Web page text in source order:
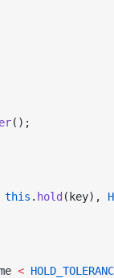
();
this . hold (key),
<